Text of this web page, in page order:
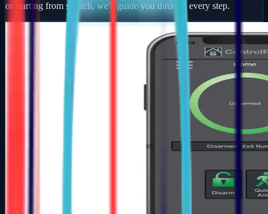
or starting from scratch, we'll guide you through every step.